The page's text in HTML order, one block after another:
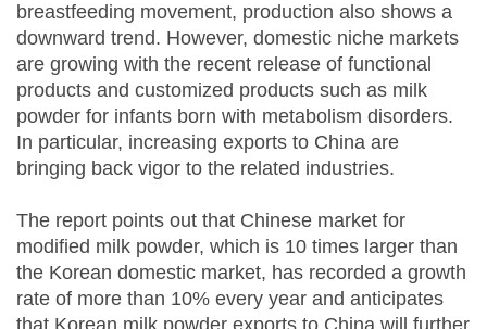
breastfeeding movement, production also shows a
downward trend. However, domestic niche markets
are growing with the recent release of functional
products and customized products such as milk
powder for infants born with metabolism disorders.
In particular, increasing exports to China are
bringing back vigor to the related industries.
The report points out that Chinese market for
modified milk powder, which is 10 times larger than
the Korean domestic market, has recorded a growth
rate of more than 10% every year and anticipates
that Korean milk powder exports to China will further